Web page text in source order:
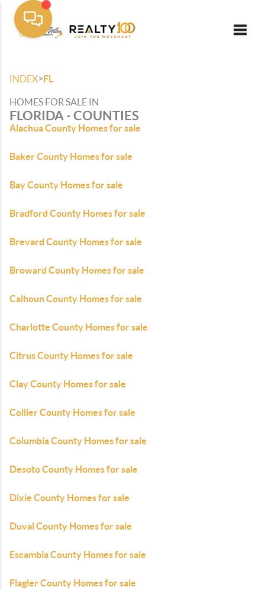
INDEX>FL
HOMES FOR SALE IN
FLORIDA - COUNTIES
Alachua County Homes for sale
Baker County Homes for sale
Bay County Homes for sale
Bradford County Homes for sale
Brevard County Homes for sale
Broward County Homes for sale
Calhoun County Homes for sale
Charlotte County Homes for sale
Citrus County Homes for sale
Clay County Homes for sale
Collier County Homes for sale
Columbia County Homes for sale
Desoto County Homes for sale
Dixie County Homes for sale
Duval County Homes for sale
Escambia County Homes for sale
Flagler County Homes for sale